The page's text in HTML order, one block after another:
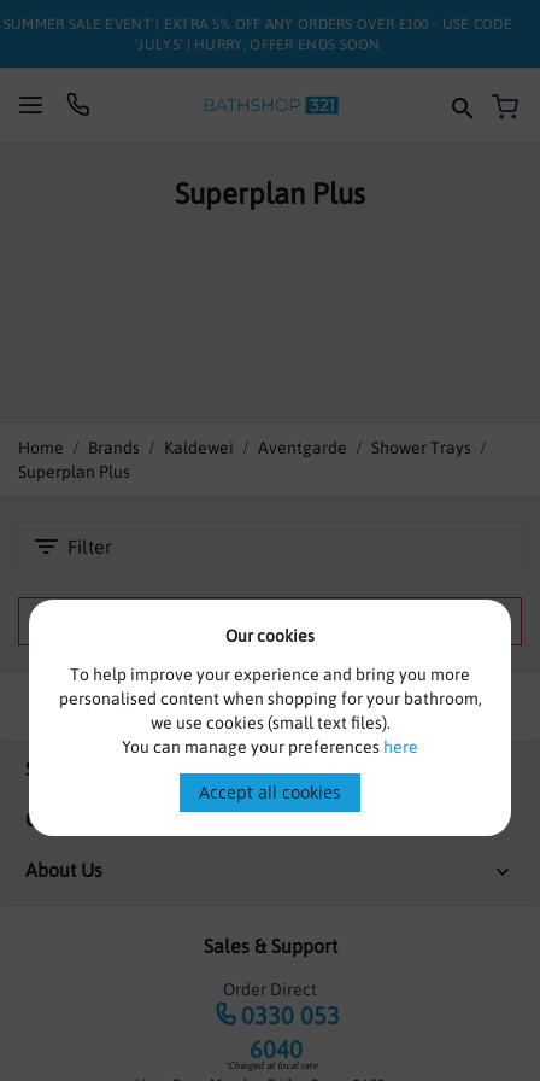
Our cookies
To help improve your experience and bring you more
personalised content when shopping for your bathroom,
we use cookies (small text files).
You can manage your preferences here
Accept all cookies
SUMMER SALE EVENT | EXTRA 5% OFF ANY ORDERS OVER £100 - USE CODE
'JULY5' | HURRY, OFFER ENDS SOON
FURNITURE
SHOWERS
HEATING
TILES
TRADE
Superplan Plus
Home Brands Kaldewei Aventgarde
Shower Trays
Superplan Plus
Filter
Shopping
Customer Services
About Us
Sales & Support
Order Direct
0330 053
6040
*Charged at local rate